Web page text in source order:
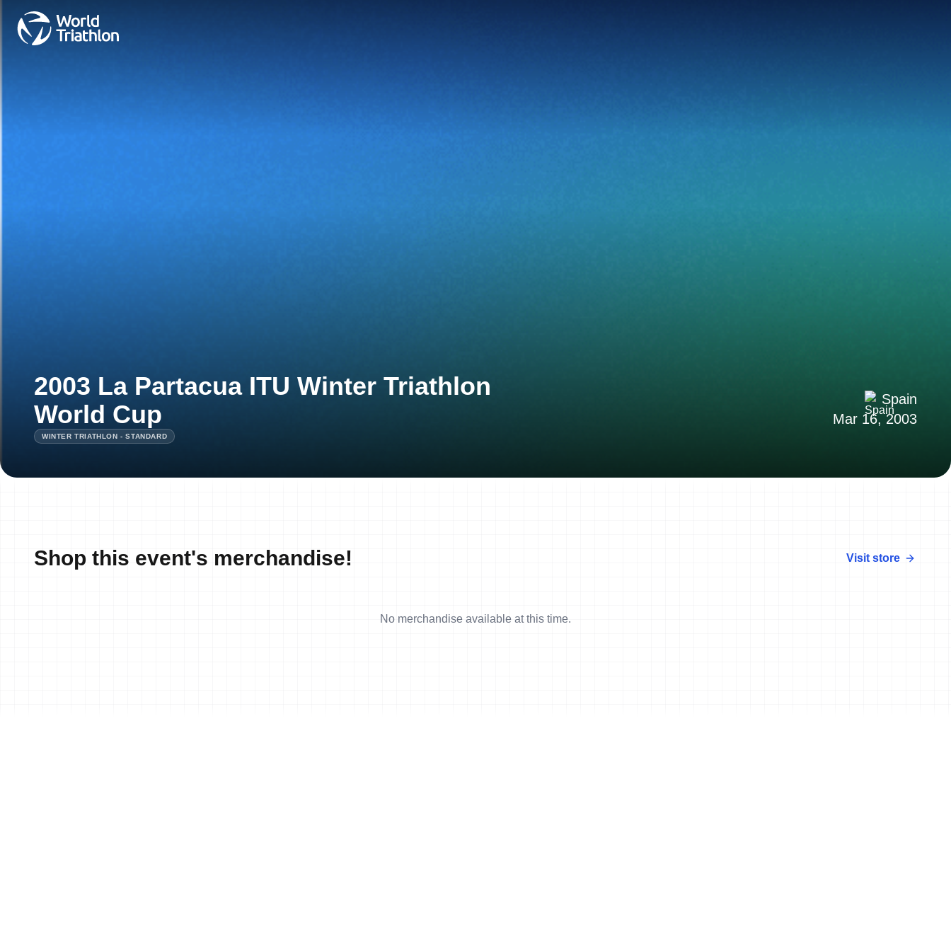
2003 La Partacua ITU Winter Triathlon
World Cup
Spain
Mar 16, 2003
WINTER TRIATHLON - STANDARD
Shop this event's merchandise! Visit store
No merchandise available at this time.